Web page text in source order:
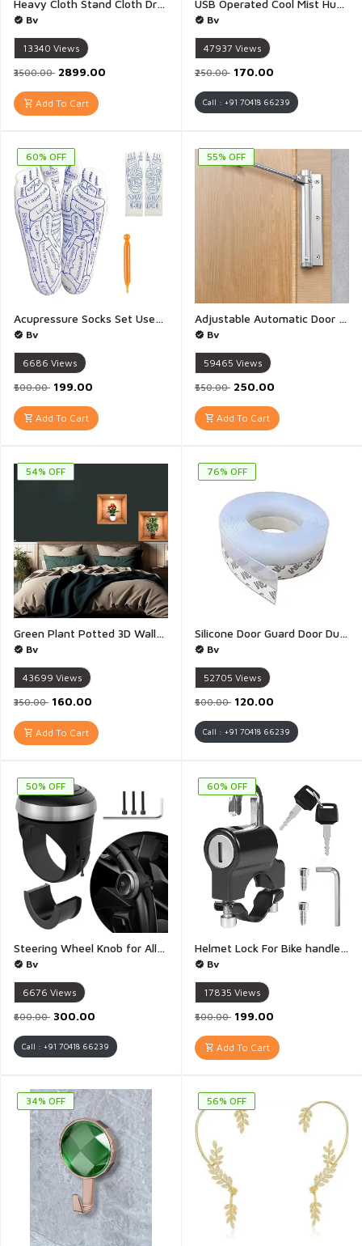
Heavy Cloth Stand Cloth Drying Stand Laundry Racks with Wheels for Indoor Outdoor Balcony - 1Piece (Stainless Steel)
Bv
13340 Views
₹3500.00 ₹2899.00
Add To Cart
USB Operated Cool Mist Humidifier Diffuser with 7 Color Lights Air Small Humidifer for Room Office Car - 1 Piece
Bv
47937 Views
₹250.00 ₹170.00
Call : +91 70418 66239
60% OFF
Acupressure Socks Set Used Together with Acupressure Pen and Massage Stick Acupoint Pressure Point Cotton Socks for Foot Pain Relief for Women Men Tied Relieve Foot Massage Socks - 1Piece
Bv
6686 Views
₹500.00 ₹199.00
Add To Cart
55% OFF
Adjustable Automatic Door Closer for Fire Doors Easy to Install Suitable for Wooden Doors Aluminum Alloy Doors Stainless Steel Noise Reduction Residential and Commercial - 1Piece
Bv
59465 Views
₹550.00 ₹250.00
Add To Cart
54% OFF
Green Plant Potted 3D Wallpaper Stickers Living Room Study Office Waterproof Decorative Stickers Peel Stick Wall Sticker 3D Flower Vase Wall - Pack of 4(30 x 42.5CM)
Bv
43699 Views
₹350.00 ₹160.00
Add To Cart
76% OFF
Silicone Door Guard Door Dust Guard Door Draft Stopper Under Door Draft Blocker Insulator Door Sweep Weather Stripping Noise Stopper Strong Adhesive White - 1 Piece(3 Meter)
Bv
52705 Views
₹500.00 ₹120.00
Call : +91 70418 66239
50% OFF
Steering Wheel Knob for All Vehicles Driving Turning Helper 360 Smooth Rotation Booster Handle Control High Strength Metal Ball Bearing Anti Slip Silicone Surface - 1Piece
Bv
6676 Views
₹600.00 ₹300.00
Call : +91 70418 66239
60% OFF
Helmet Lock For Bike handle with 2 key Helmet Security Lock Anti Theft Fixed Multi Function Electric Security Lock Automotive Accessories for Bicycles scooter - 1 Piece
Bv
17835 Views
₹500.00 ₹199.00
Add To Cart
34% OFF 56% OFF